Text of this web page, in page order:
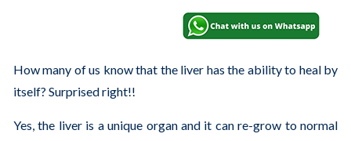
How many of us know that the liver has the ability to heal by
itself? Surprised right!!
Yes, the liver is a unique organ and it can re-grow to normal